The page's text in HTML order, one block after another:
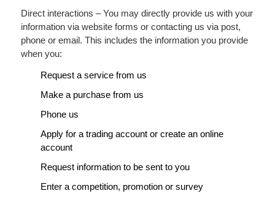
Direct interactions – You may directly provide us with your
information via website forms or contacting us via post,
phone or email. This includes the information you provide
when you:
Request a service from us
Make a purchase from us
Phone us
Apply for a trading account or create an online
account
Request information to be sent to you
Enter a competition, promotion or survey